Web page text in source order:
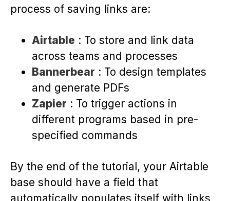
process of saving links are:
Airtable : To store and link data
across teams and processes
Bannerbear : To design templates
and generate PDFs
Zapier : To trigger actions in
different programs based in pre-
specified commands
By the end of the tutorial, your Airtable
base should have a field that
automatically populates itself with links